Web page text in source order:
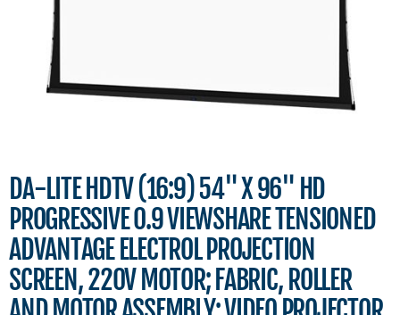
DA-LITE HDTV (16:9) 54" X 96" HD
PROGRESSIVE 0.9 VIEWSHARE TENSIONED
ADVANTAGE ELECTROL PROJECTION
SCREEN, 220V MOTOR; FABRIC, ROLLER